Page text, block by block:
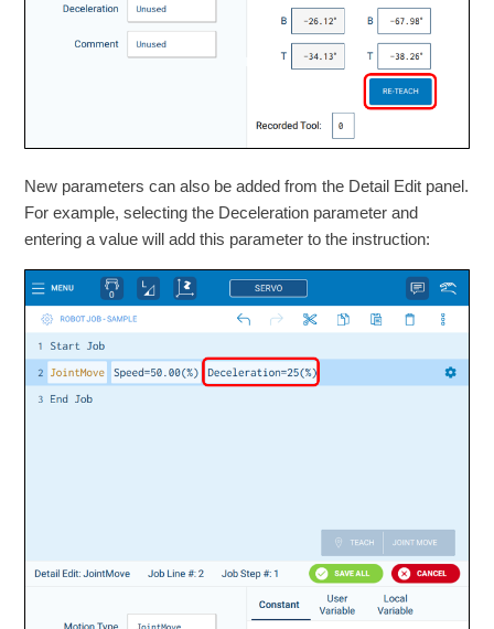
New parameters can also be added from the Detail Edit panel.
For example, selecting the Deceleration parameter and
entering a value will add this parameter to the instruction: